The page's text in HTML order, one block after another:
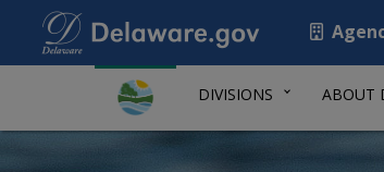
DIVISIONS ABOUT